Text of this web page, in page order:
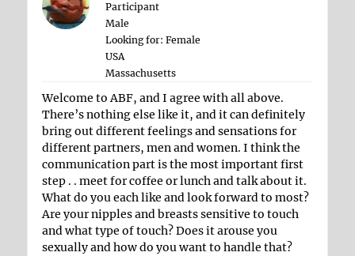
Participant
Male
Looking for: Female
USA
Massachusetts
Welcome to ABF, and I agree with all above.
There’s nothing else like it, and it can definitely
bring out different feelings and sensations for
different partners, men and women. I think the
communication part is the most important first
step . . meet for coffee or lunch and talk about it.
What do you each like and look forward to most?
Are your nipples and breasts sensitive to touch
and what type of touch? Does it arouse you
sexually and how do you want to handle that?